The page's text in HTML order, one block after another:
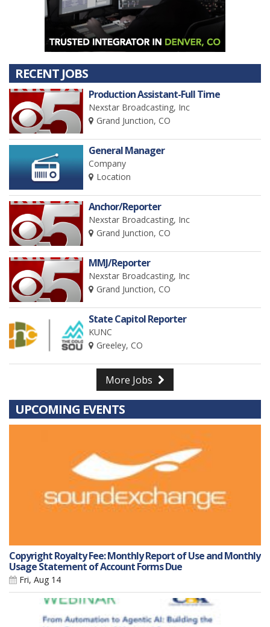
RECENT JOBS
Production Assistant-Full Time
Nexstar Broadcasting, Inc
Grand Junction, CO
General Manager
Company
Location
Anchor/Reporter
Nexstar Broadcasting, Inc
Grand Junction, CO
MMJ/Reporter
Nexstar Broadcasting, Inc
Grand Junction, CO
State Capitol Reporter
KUNC
Greeley, CO
More Jobs
UPCOMING EVENTS
Copyright Royalty Fee: Monthly Report of Use and Monthly
Usage Statement of Account Forms Due
Fri, Aug 14